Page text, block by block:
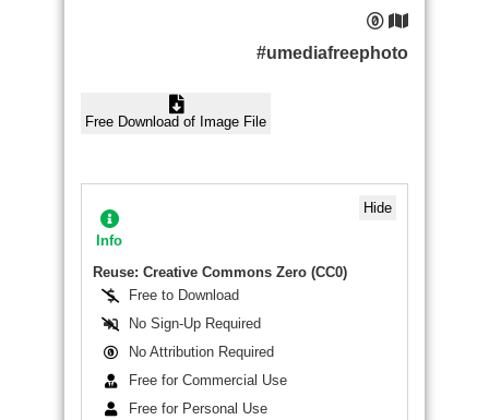
#umediafreephoto
Free Download of Image File
Hide
Info
Reuse: Creative Commons Zero (CC0)
Free to Download
No Sign-Up Required
No Attribution Required
Free for Commercial Use
Free for Personal Use